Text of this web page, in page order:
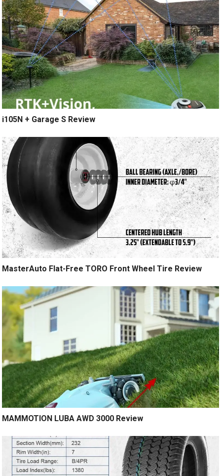
i105N + Garage S Review
MasterAuto Flat-Free TORO Front Wheel Tire Review
MAMMOTION LUBA AWD 3000 Review